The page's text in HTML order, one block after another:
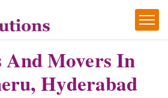
And Movers In
Hyderabad